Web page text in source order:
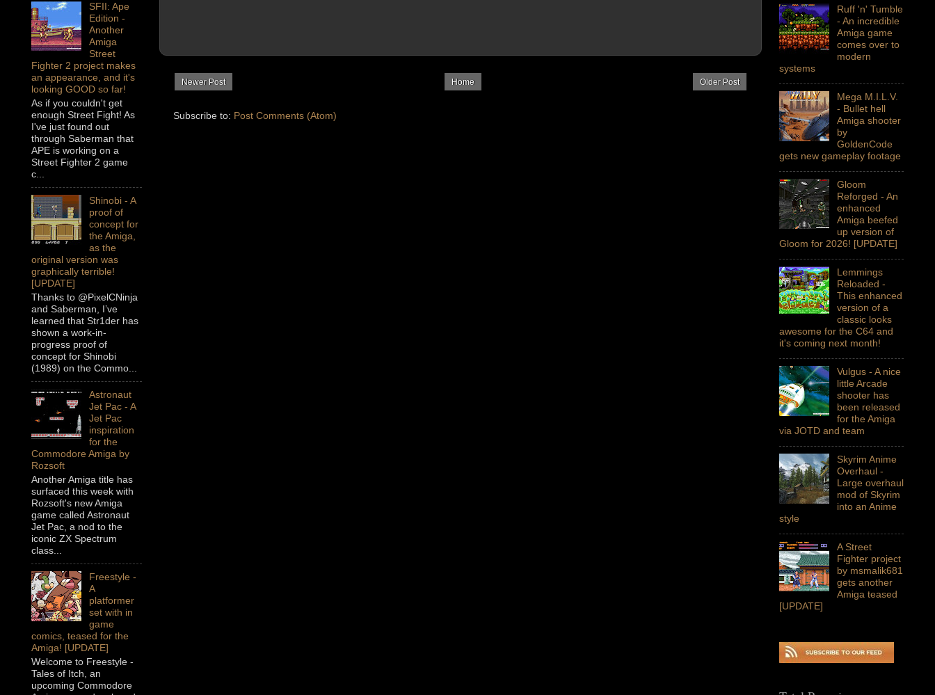
Newer Post Older Post
Home
Subscribe to: Post Comments (Atom)
SFII: Ape
Edition -
Another
Amiga
Street
Fighter 2 project makes
an appearance, and it's
looking GOOD so far!
As if you couldn't get
enough Street Fight! As
I've just found out
through Saberman that
APE is working on a
Street Fighter 2 game
c...
Shinobi - A
proof of
concept for
the Amiga,
as the
original version was
graphically terrible!
[UPDATE]
Thanks to @PixelCNinja
and Saberman, I’ve
learned that Str1der has
shown a work-in-
progress proof of
concept for Shinobi
(1989) on the Commo...
Astronaut
Jet Pac - A
Jet Pac
inspiration
for the
Commodore Amiga by
Rozsoft
Another Amiga title has
surfaced this week with
Rozsoft's new Amiga
game called Astronaut
Jet Pac, a nod to the
iconic ZX Spectrum
class...
Freestyle -
A
platformer
set with in
game
comics, teased for the
Amiga! [UPDATE]
Welcome to Freestyle -
Tales of Itch, an
upcoming Commodore
Ruff 'n' Tumble
- An incredible
Amiga game
comes over to
modern
systems
Mega M.I.L.V.
- Bullet hell
Amiga shooter
by
GoldenCode
gets new gameplay footage
Gloom
Reforged - An
enhanced
Amiga beefed
up version of
Gloom for 2026! [UPDATE]
Lemmings
Reloaded -
This enhanced
version of a
classic looks
awesome for the C64 and
it's coming next month!
Vulgus - A nice
little Arcade
shooter has
been released
for the Amiga
via JOTD and team
Skyrim Anime
Overhaul -
Large overhaul
mod of Skyrim
into an Anime
style
A Street
Fighter project
by msmalik681
gets another
Amiga teased
[UPDATE]